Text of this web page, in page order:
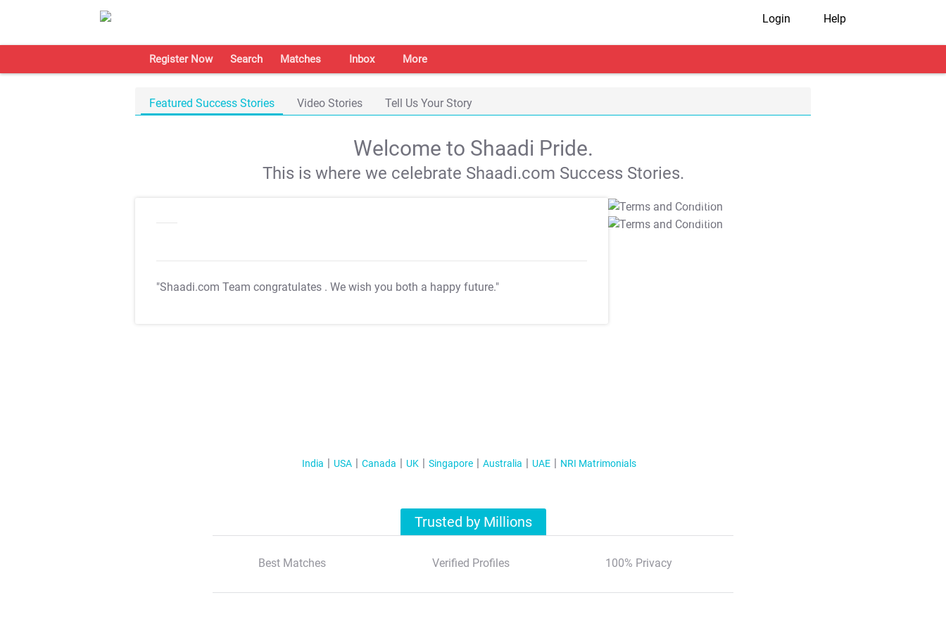
Login Help
Register Now Search Matches Inbox More
Featured Success Stories Video Stories Tell Us Your Story
Welcome to Shaadi Pride.
This is where we celebrate Shaadi.com Success Stories.
"Shaadi.com Team congratulates . We wish you both a happy future."
T&C Apply
T&C Apply
India USA Canada UK Singapore Australia UAE NRI Matrimonials
Trusted by Millions
Best Matches Verified Profiles 100% Privacy